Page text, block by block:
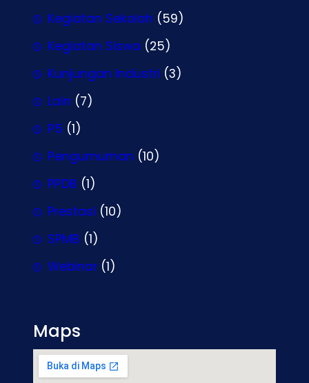
Kegiatan Sekolah (59)
Kegiatan Siswa (25)
Kunjungan Industri (3)
Lain (7)
P5 (1)
Pengumuman (10)
PPDB (1)
Prestasi (10)
SPMB (1)
Webinar (1)
Maps